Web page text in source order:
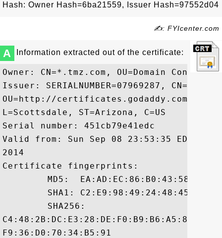
Hash: Owner Hash=6ba21559, Issuer Hash=97552d04
✍: FYIcenter.com
A Information extracted out of the certificate:
Owner: CN=*.tmz.com, OU=Domain Control
Issuer: SERIALNUMBER=07969287,
OU=http://certificates.godaddy.com/
L=Scottsdale, ST=Arizona, C=US
Serial number: 451cb79e41edc
Valid from: Sun Sep 08 23:53:35 EDT
2014
Certificate fingerprints:
F9:36:D0:70:34:B5:91